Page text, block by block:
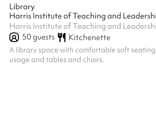
Library
50guests Kitchenette
A library space with comfortable soft
usage and tables and chairs.